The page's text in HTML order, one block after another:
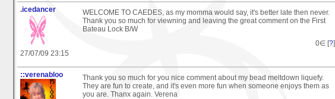
.icedancer
27/07/09 23:15
WELCOME TO CAEDES, as my momma would say, it's better late then never.
Thank you so much for viewning and leaving the great comment on the First
Bateau Lock B/W
0∈ [?]
::verenabloo
Thank you so much for you nice comment about my bead meltdown liquefy.
They are fun to create, and it's even more fun when someone enjoys them as
you are. Thanx again. Verena